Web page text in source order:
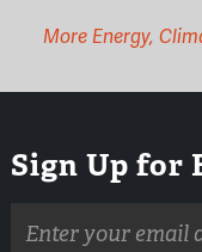
More Energy,
Sign Up for
address